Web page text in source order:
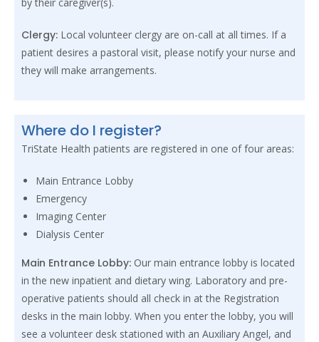
by their caregiver(s).
Clergy: Local volunteer clergy are on-call at all times. If a
patient desires a pastoral visit, please notify your nurse and
they will make arrangements.
Where do I register?
TriState Health patients are registered in one of four areas:
Main Entrance Lobby
Emergency
Imaging Center
Dialysis Center
Main Entrance Lobby: Our main entrance lobby is located
in the new inpatient and dietary wing. Laboratory and pre-
operative patients should all check in at the Registration
desks in the main lobby. When you enter the lobby, you will
see a volunteer desk stationed with an Auxiliary Angel, and